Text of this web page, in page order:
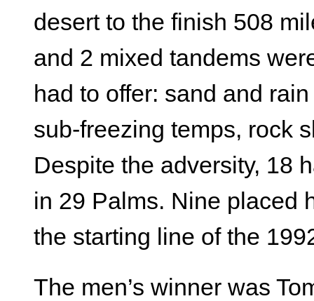
desert to the finish 508
and 2 mixed tandems
had to offer: sand and
sub-freezing temps, rock
Despite the adversity, 18
in 29 Palms. Nine placed
the starting line of the
The men’s winner was